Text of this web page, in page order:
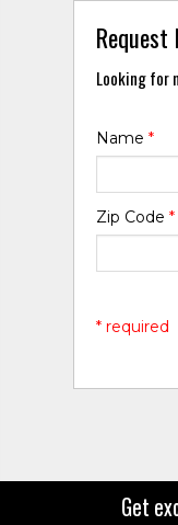
Looking for
Name*
Zip Code*
* required
Get